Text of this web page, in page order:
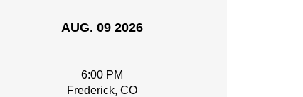
AUG. 09 2026
6:00 PM
Frederick, CO